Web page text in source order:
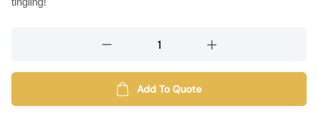
caramel
syrup
Add To Quote